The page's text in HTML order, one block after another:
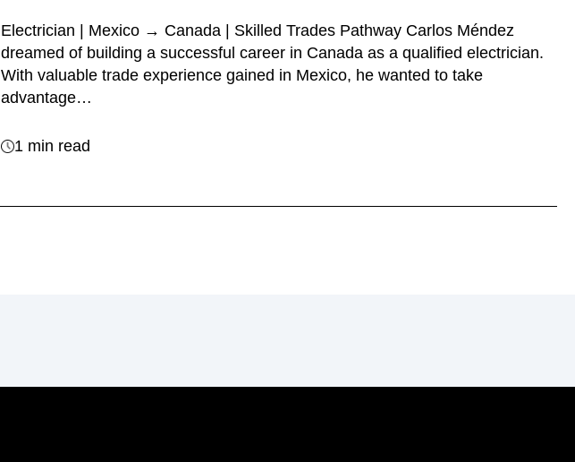
Electrician | Mexico → Canada | Skilled Trades Pathway Carlos Méndez
dreamed of building a successful career in Canada as a qualified electrician.
With valuable trade experience gained in Mexico, he wanted to take
advantage…
1 min read